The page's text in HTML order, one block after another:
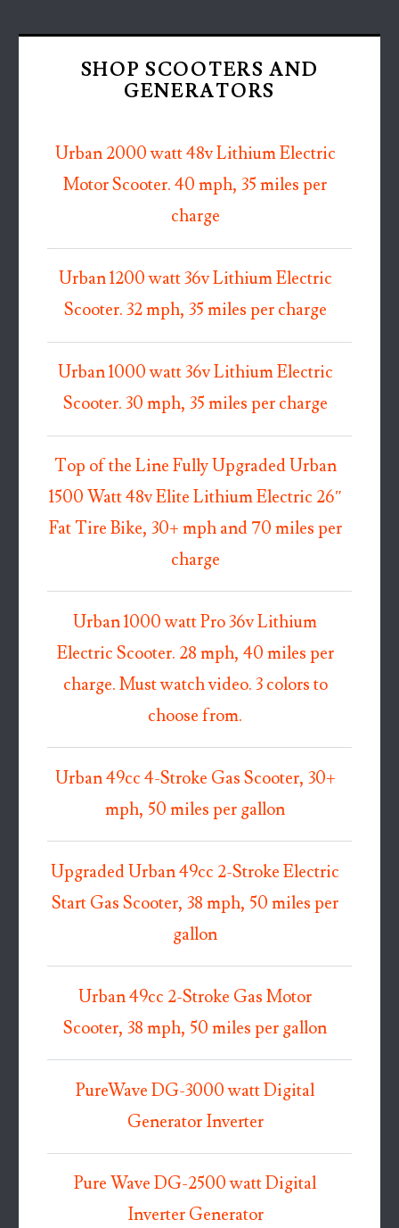
SHOP SCOOTERS AND
GENERATORS
Urban 2000 watt 48v Lithium Electric
Motor Scooter. 40 mph, 35 miles per
charge
Urban 1200 watt 36v Lithium Electric
Scooter. 32 mph, 35 miles per charge
Urban 1000 watt 36v Lithium Electric
Scooter. 30 mph, 35 miles per charge
Top of the Line Fully Upgraded Urban
1500 Watt 48v Elite Lithium Electric 26″
Fat Tire Bike, 30+ mph and 70 miles per
charge
Urban 1000 watt Pro 36v Lithium
Electric Scooter. 28 mph, 40 miles per
charge. Must watch video. 3 colors to
choose from.
Urban 49cc 4-Stroke Gas Scooter, 30+
mph, 50 miles per gallon
Upgraded Urban 49cc 2-Stroke Electric
Start Gas Scooter, 38 mph, 50 miles per
gallon
Urban 49cc 2-Stroke Gas Motor
Scooter, 38 mph, 50 miles per gallon
PureWave DG-3000 watt Digital
Generator Inverter
Pure Wave DG-2500 watt Digital
Inverter Generator